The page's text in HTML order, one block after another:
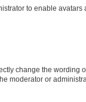
to enable avatars
change the wording
moderator or